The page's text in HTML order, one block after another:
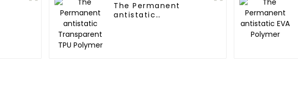
The Permanent
antistatic